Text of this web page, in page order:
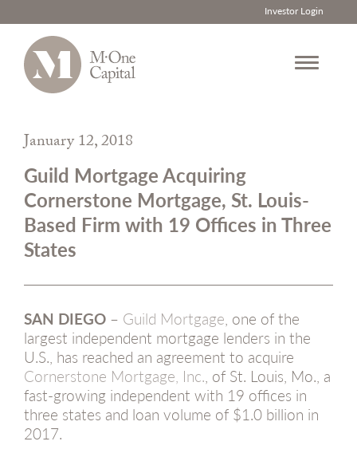
Investor Login
January 12, 2018
Guild Mortgage Acquiring
Cornerstone Mortgage, St. Louis-
Based Firm with 19 Offices in Three
States
SAN DIEGO – Guild Mortgage, one of the
largest independent mortgage lenders in the
U.S., has reached an agreement to acquire
Cornerstone Mortgage, Inc., of St. Louis, Mo., a
fast-growing independent with 19 offices in
three states and loan volume of $1.0 billion in
2017.